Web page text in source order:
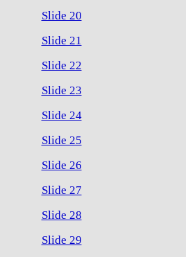
Slide 20
Slide 21
Slide 22
Slide 23
Slide 24
Slide 25
Slide 26
Slide 27
Slide 28
Slide 29